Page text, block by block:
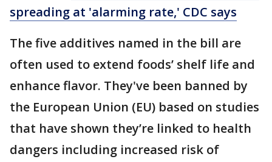
spreading at 'alarming rate,' CDC says
The five additives named in the bill are
often used to extend foods’ shelf life and
enhance flavor. They've been banned by
the European Union (EU) based on studies
that have shown they’re linked to health
dangers including increased risk of